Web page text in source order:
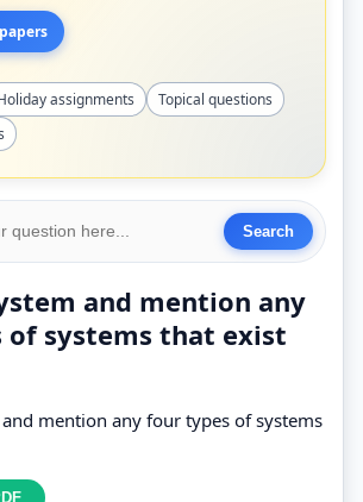
assignments
Topical questions
and mention any
systems that exist
mention any four types of systems